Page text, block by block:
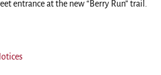
entrance at the new “Berry Run” trail.